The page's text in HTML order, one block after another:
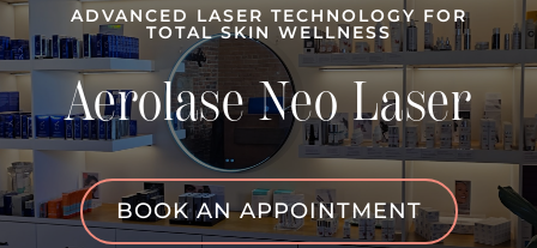
Beauty Team
Our Practice
Before & After
ADVANCED LASER TECHNOLOGY FOR
TOTAL SKIN WELLNESS
Aerolase Neo Laser
BOOK AN APPOINTMENT